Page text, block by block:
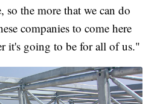
so the more that we can do
companies to come here
it's going to be for all of us."